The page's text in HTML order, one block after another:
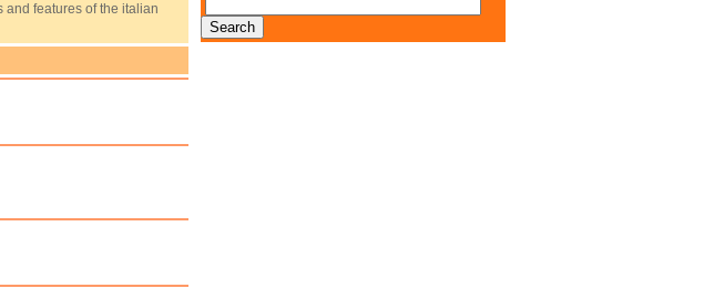
and features of the italian